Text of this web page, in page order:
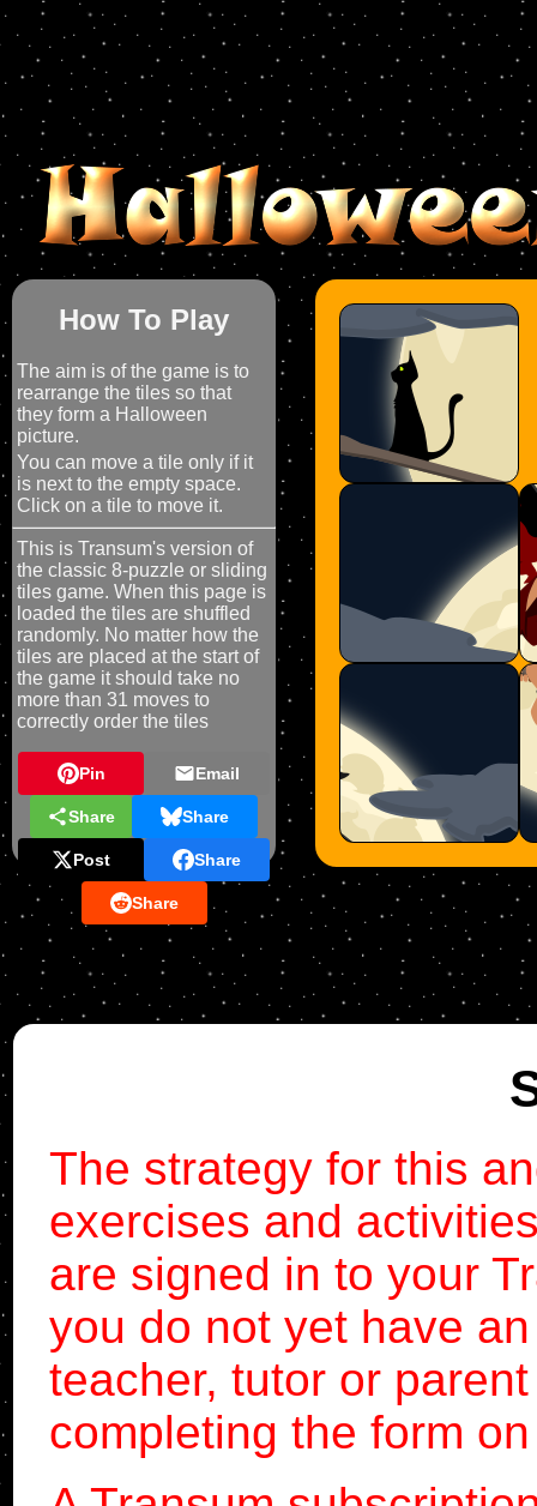
How To Play
The aim is of the game is to
rearrange the tiles so that
they form a Halloween
picture.
You can move a tile only if it
is next to the empty space.
Click on a tile to move it.
This is Transum's version of
the classic 8-puzzle or sliding
tiles game. When this page is
loaded the tiles are shuffled
randomly. No matter how the
tiles are placed at the start of
the game it should take no
more than 31 moves to
correctly order the tiles
Pin Email
Share Share
Post Share
Share
The strategy for this
exercises and
are signed in to your
you do not yet have
teacher, tutor or
completing the form